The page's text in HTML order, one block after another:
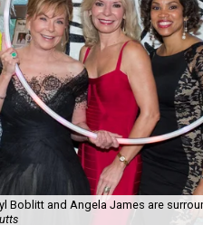
Boblitt and Angela James are